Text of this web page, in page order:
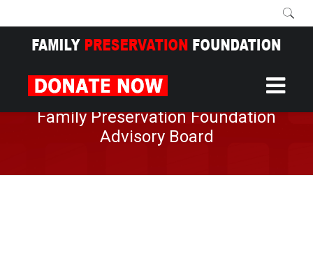
/ About / Advisory Board
Family Preservation Foundation
Advisory Board